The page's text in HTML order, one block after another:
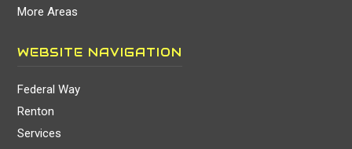
More Areas
WEBSITE NAVIGATION
Federal Way
Renton
Services